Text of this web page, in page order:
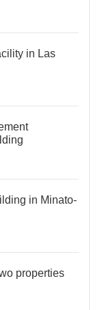
in Las
in Minato-
properties